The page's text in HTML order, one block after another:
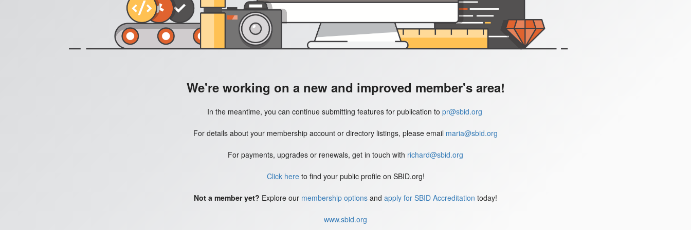
We're working on a new and improved member's area!
In the meantime, you can continue submitting features for publication to pr@sbid.org
For details about your membership account or directory listings, please email maria@sbid.org
For payments, upgrades or renewals, get in touch with richard@sbid.org
Click hereto find your public profile on SBID.org!
Not a member yet? Explore our membership options and apply for SBID Accreditation today!
www.sbid.org